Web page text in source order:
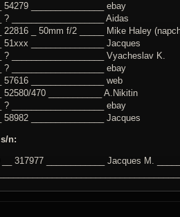
54279 _______________ ebay
? ___________________ Aidas
22816 _ 50mm f/2 _____ Mike Haley
51xxx _______________ Jacques
? ___________________ Vyacheslav K.
? ___________________ ebay
57616 _______________ web
52580/470 ___________ A.Nikitin
? ___________________ ebay
58982 _______________ Jacques
n:
317977 ____________ Jacques M.